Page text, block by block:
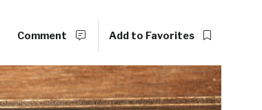
Comment Add to Favorites